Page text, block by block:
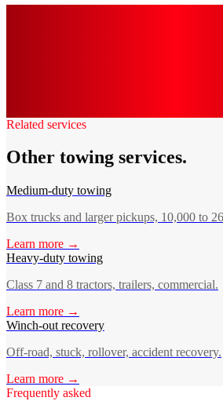
0/7
Related services
Other towing services.
Medium-duty towing
Box trucks and larger pickups, 10,000 to
Learn more →
Heavy-duty towing
Class 7 and 8 tractors, trailers, commercial.
Learn more →
Winch-out recovery
Off-road, stuck, rollover, accident recovery.
Learn more →
Frequently asked